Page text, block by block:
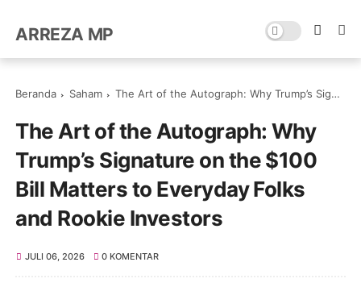
ARREZA MP
Beranda Saham The Art of the Autograph: Why Trump’s Signature on the $100 Bill Matters to Everyday Folks and Rookie Investors
The Art of the Autograph: Why
Trump’s Signature on the $100
Bill Matters to Everyday Folks
and Rookie Investors
JULI 06, 2026 0 KOMENTAR